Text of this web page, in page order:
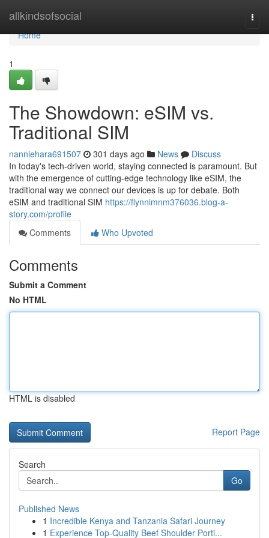
allkindsofsocial
Home
Home
1
The Showdown: eSIM vs.
Traditional SIM
nanniehara691507 301 days ago News
Discuss
In today's tech-driven world, staying connected is paramount. But
with the emergence of cutting-edge technology like eSIM, the
traditional way we connect our devices is up for debate. Both
eSIM and traditional SIM https://flynnimnm376036.blog-a-
story.com/profile
Comments
Who Upvoted
Comments
Submit a Comment
No HTML
HTML is disabled
Report Page
Search
Go
Published News
1 Incredible Kenya and Tanzania Safari Journey
1 Experience Top-Quality Beef Shoulder Porti...